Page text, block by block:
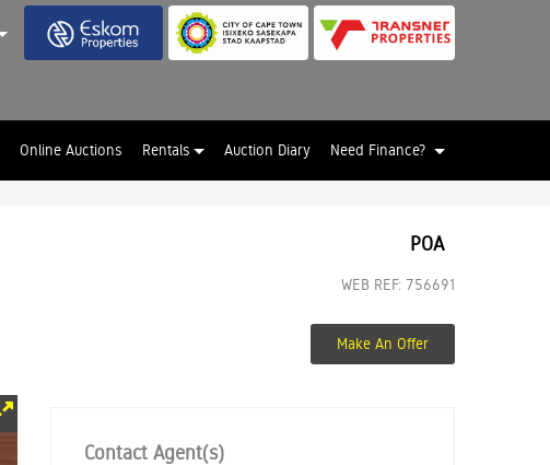
Online Auctions Rentals Auction Diary Need Finance?
POA
WEB REF: 756691
Make An Offer
Contact Agent(s)